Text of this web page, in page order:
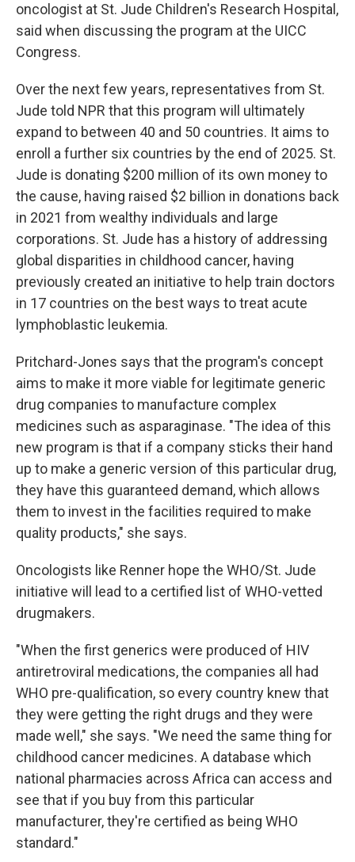
oncologist at St. Jude Children's Research Hospital,
said when discussing the program at the UICC
Congress.
Over the next few years, representatives from St.
Jude told NPR that this program will ultimately
expand to between 40 and 50 countries. It aims to
enroll a further six countries by the end of 2025. St.
Jude is donating $200 million of its own money to
the cause, having raised $2 billion in donations back
in 2021 from wealthy individuals and large
corporations. St. Jude has a history of addressing
global disparities in childhood cancer, having
previously created an initiative to help train doctors
in 17 countries on the best ways to treat acute
lymphoblastic leukemia.
Pritchard-Jones says that the program's concept
aims to make it more viable for legitimate generic
drug companies to manufacture complex
medicines such as asparaginase. "The idea of this
new program is that if a company sticks their hand
up to make a generic version of this particular drug,
they have this guaranteed demand, which allows
them to invest in the facilities required to make
quality products," she says.
Oncologists like Renner hope the WHO/St. Jude
initiative will lead to a certified list of WHO-vetted
drugmakers.
"When the first generics were produced of HIV
antiretroviral medications, the companies all had
WHO pre-qualification, so every country knew that
they were getting the right drugs and they were
made well," she says. "We need the same thing for
childhood cancer medicines. A database which
national pharmacies across Africa can access and
see that if you buy from this particular
manufacturer, they're certified as being WHO
standard."